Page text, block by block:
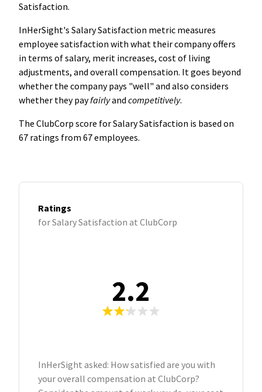
Satisfaction.
InHerSight's Salary Satisfaction metric measures
employee satisfaction with what their company offers
in terms of salary, merit increases, cost of living
adjustments, and overall compensation. It goes beyond
whether the company pays "well" and also considers
whether they payfairlyand competitively.
The ClubCorp score for Salary Satisfaction is based on
67 ratings from 67 employees.
Ratings
for Salary Satisfaction at ClubCorp
2.2
InHerSight asked: How satisfied are you with
your overall compensation at ClubCorp?